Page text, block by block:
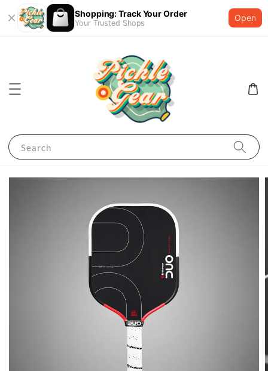
Shopping: Track Your Order
Your Trusted Shops
Open
Search